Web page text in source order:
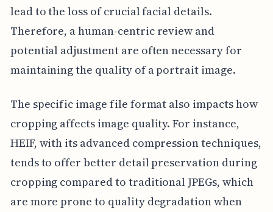
lead to the loss of crucial facial details.
Therefore, a human-centric review and
potential adjustment are often necessary for
maintaining the quality of a portrait image.
The specific image file format also impacts how
cropping affects image quality. For instance,
HEIF, with its advanced compression techniques,
tends to offer better detail preservation during
cropping compared to traditional JPEGs, which
are more prone to quality degradation when